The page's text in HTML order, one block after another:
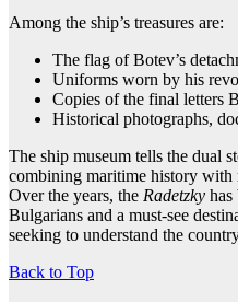
Among the ship’s treasures are:
The flag of Botev’s
Uniforms worn by his
Copies of the final letters
Historical photographs,
The ship museum tells the dual
combining maritime history with
Over the years, the Radetzky has
Bulgarians and a must-see
seeking to understand the
Back to Top